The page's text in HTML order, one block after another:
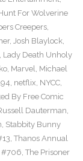
For Wolverine
Creepers,
, Josh Blaylock,
, Lady Death Unholy
, Marvel, Michael
, netflix, NYCC,
By Free Comic
Dauterman,
, Stabbity Bunny
, Thanos Annual
#706, The Prisoner